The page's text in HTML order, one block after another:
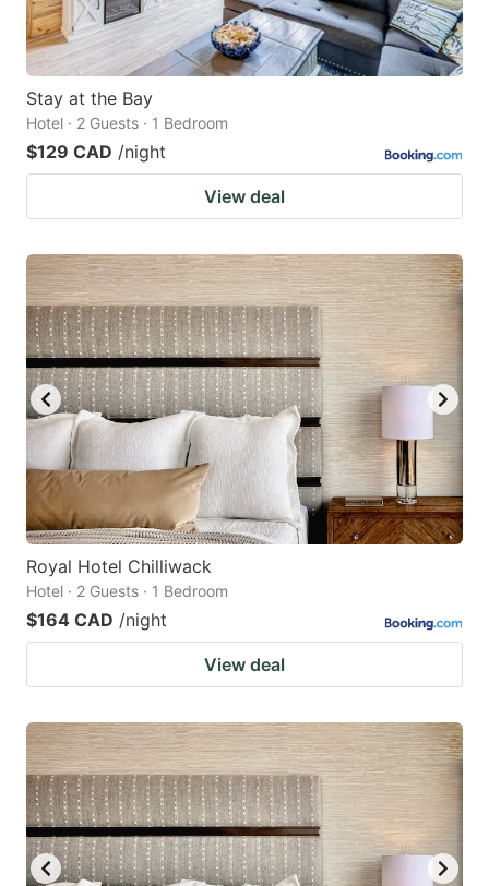
keyboard
shortcuts
for
changing
dates.
keyboard
shortcuts
Stay at the Bay
Hotel · 2 Guests · 1 Bedroom
$129 CAD /night
View deal
Royal Hotel Chilliwack
Hotel · 2 Guests · 1 Bedroom
$164 CAD /night
View deal